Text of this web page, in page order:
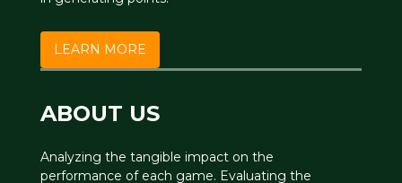
LEARN MORE
ABOUT US
Analyzing the tangible impact on the
performance of each game. Evaluating the